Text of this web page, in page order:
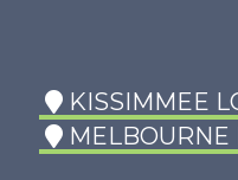
KISSIMMEE
MELBOURNE